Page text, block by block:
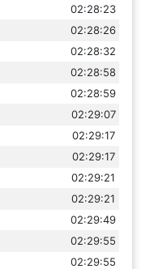
02:28:23
02:28:26
02:28:32
02:28:58
02:28:59
02:29:07
02:29:17
02:29:17
02:29:21
02:29:21
02:29:49
02:29:55
02:29:55